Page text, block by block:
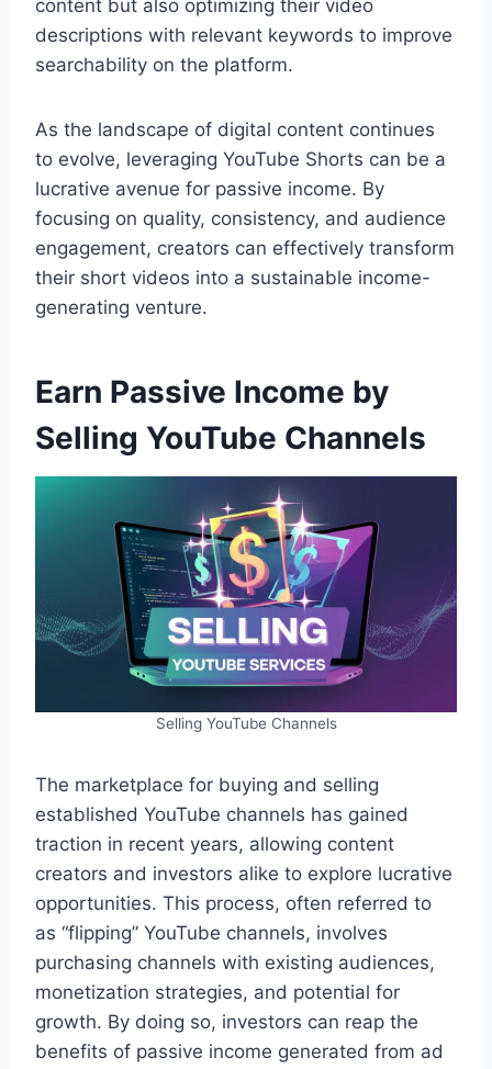
content but also optimizing their video
descriptions with relevant keywords to improve
searchability on the platform.
As the landscape of digital content continues
to evolve, leveraging YouTube Shorts can be a
lucrative avenue for passive income. By
focusing on quality, consistency, and audience
engagement, creators can effectively transform
their short videos into a sustainable income-
generating venture.
Earn Passive Income by
Selling YouTube Channels
Selling YouTube Channels
The marketplace for buying and selling
established YouTube channels has gained
traction in recent years, allowing content
creators and investors alike to explore lucrative
opportunities. This process, often referred to
as “flipping” YouTube channels, involves
purchasing channels with existing audiences,
monetization strategies, and potential for
growth. By doing so, investors can reap the
benefits of passive income generated from ad